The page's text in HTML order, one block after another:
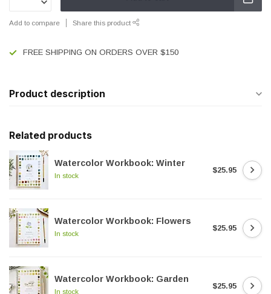
Add to compare Share this product
FREE SHIPPING ON ORDERS OVER $150
Product description
Related products
Watercolor Workbook: Winter
In stock
$25.95
Watercolor Workbook: Flowers
In stock
$25.95
Watercolor Workbook: Garden
In stock
$25.95